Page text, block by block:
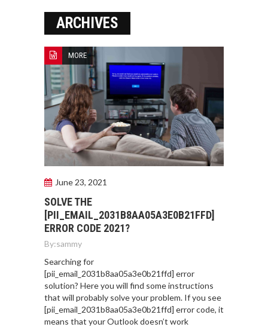
ARCHIVES
MORE
June 23, 2021
SOLVE THE
[PII_EMAIL_2031B8AA05A3E0B21FFD]
ERROR CODE 2021?
By:sammy
Searching for
[pii_email_2031b8aa05a3e0b21ffd] error
solution? Here you will find some instructions
that will probably solve your problem. If you see
[pii_email_2031b8aa05a3e0b21ffd] error code, it
means that your Outlook doesn’t work